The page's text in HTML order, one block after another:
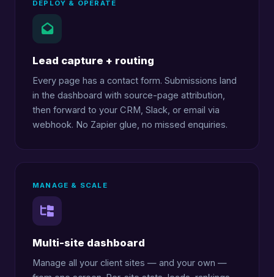
DEPLOY & OPERATE
Lead capture + routing
Every page has a contact form. Submissions land
in the dashboard with source-page attribution,
then forward to your CRM, Slack, or email via
webhook. No Zapier glue, no missed enquiries.
MANAGE & SCALE
Multi-site dashboard
Manage all your client sites — and your own —